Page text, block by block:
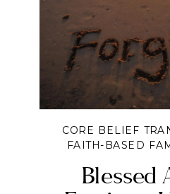
Blessed
CORE BELIEF
FAITH-BASED